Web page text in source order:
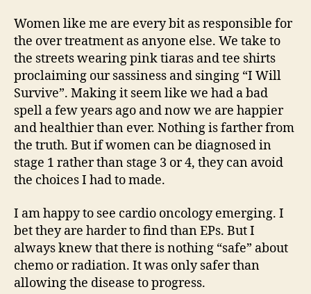
Women like me are every bit as responsible for
the over treatment as anyone else. We take to
the streets wearing pink tiaras and tee shirts
proclaiming our sassiness and singing “I Will
Survive”. Making it seem like we had a bad
spell a few years ago and now we are happier
and healthier than ever. Nothing is farther from
the truth. But if women can be diagnosed in
stage 1 rather than stage 3 or 4, they can avoid
the choices I had to made.
I am happy to see cardio oncology emerging. I
bet they are harder to find than EPs. But I
always knew that there is nothing “safe” about
chemo or radiation. It was only safer than
allowing the disease to progress.